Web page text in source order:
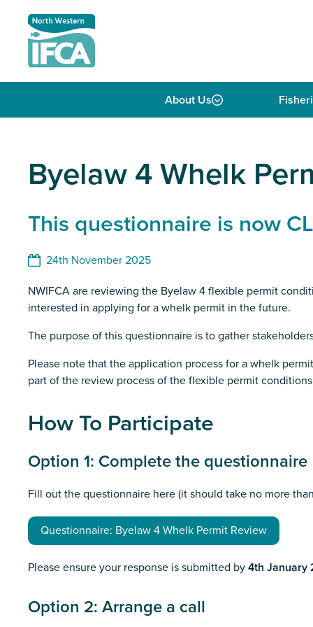
About Us
Byelaw 4 Whelk
This questionnaire is now
24th November 2025
NWIFCA are reviewing the Byelaw 4 flexible permit
interested in applying for a whelk permit in the future.
The purpose of this questionnaire is to gather
Please note that the application process for a whelk
part of the review process of the flexible permit
How To Participate
Option 1: Complete the questionnaire
Fill out the questionnaire here (it should take no more
Questionnaire: Byelaw 4 Whelk Permit Review
Please ensure your response is submitted by 4th January
Option 2: Arrange a call